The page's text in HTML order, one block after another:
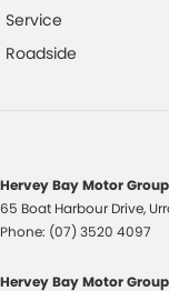
Chrome Exhaust
Chrome Interior
Control - Electronic
Control -
Service
Roadside
Hervey Bay Motor Group
65 Boat Harbour Drive,
Phone: (07) 3520 4097
Hervey Bay Motor